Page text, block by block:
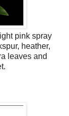
pink spray
heather,
leaves and